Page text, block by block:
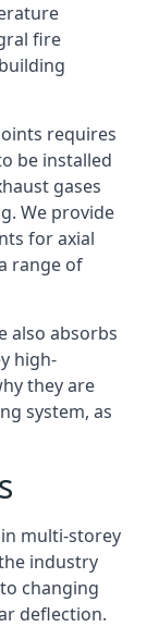
fire
requires
be installed
gases
We provide
for axial
range of
also absorbs
high-
they are
system, as
multi-storey
industry
changing
deflection.